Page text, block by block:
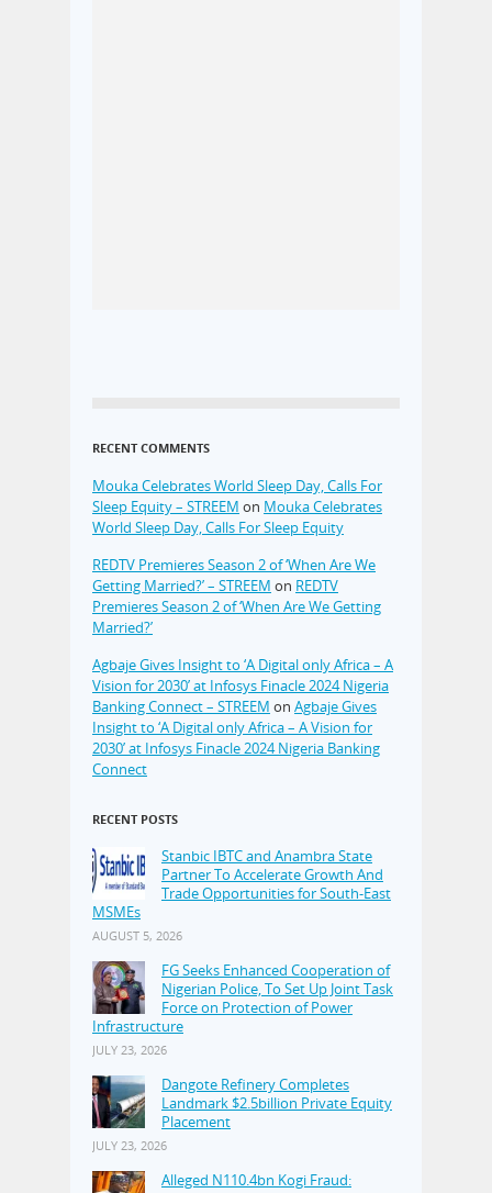
RECENT COMMENTS
Mouka Celebrates World Sleep Day, Calls For
Sleep Equity – STREEM on Mouka Celebrates
World Sleep Day, Calls For Sleep Equity
REDTV Premieres Season 2 of ‘When Are We
Getting Married?’ – STREEM on REDTV
Premieres Season 2 of ‘When Are We Getting
Married?’
Agbaje Gives Insight to ‘A Digital only Africa – A
Vision for 2030’ at Infosys Finacle 2024 Nigeria
Banking Connect – STREEM on Agbaje Gives
Insight to ‘A Digital only Africa – A Vision for
2030’ at Infosys Finacle 2024 Nigeria Banking
Connect
RECENT POSTS
Stanbic IBTC and Anambra State
Partner To Accelerate Growth And
Trade Opportunities for South-East
MSMEs
AUGUST 5, 2026
FG Seeks Enhanced Cooperation of
Nigerian Police, To Set Up Joint Task
Force on Protection of Power
Infrastructure
JULY 23, 2026
Dangote Refinery Completes
Landmark $2.5billion Private Equity
Placement
JULY 23, 2026
Alleged N110.4bn Kogi Fraud: